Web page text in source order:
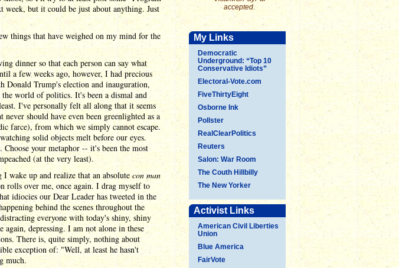
accepted.
My Links
Democratic
Underground: “Top 10
Conservative Idiots”
Electoral-Vote.com
FiveThirtyEight
Osborne Ink
Pollster
RealClearPolitics
Reuters
Salon: War Room
The Couth Hillbilly
The New Yorker
Activist Links
American Civil Liberties
Union
Blue America
FairVote
week, but it could be just about anything. Just
things that have weighed on my mind for the
dinner so that each person can say what
a few weeks ago, however, I had precious
Trump's election and inauguration,
world of politics. It's been a dismal and
I've personally felt all along that it seems
should have even been greenlighted as a
farce), from which we simply cannot escape.
solid objects melt before our eyes.
your metaphor -- it's been the most
(at the very least).
wake up and realize that an absolute con man
rolls over me, once again. I drag myself to
idiocies our Dear Leader has tweeted in the
behind the scenes throughout the
everyone with today's shiny, shiny
depressing. I am not alone in these
There is, quite simply, nothing about
exception of: "Well, at least he hasn't
much.